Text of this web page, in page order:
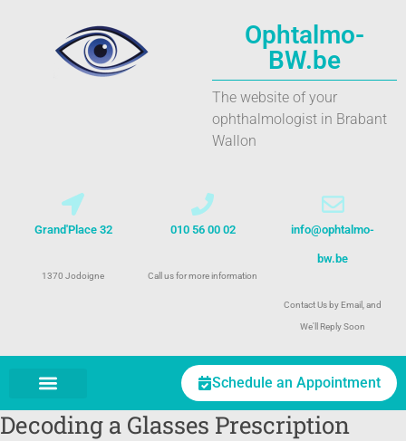
Ophtalmo-
BW.be
The website of your
ophthalmologist in Brabant
Wallon
Grand'Place 32
1370 Jodoigne
010 56 00 02
Call us for more information
info@ophtalmo-
bw.be
Contact Us by Email, and
We'll Reply Soon
Schedule an Appointment
Decoding a Glasses Prescription